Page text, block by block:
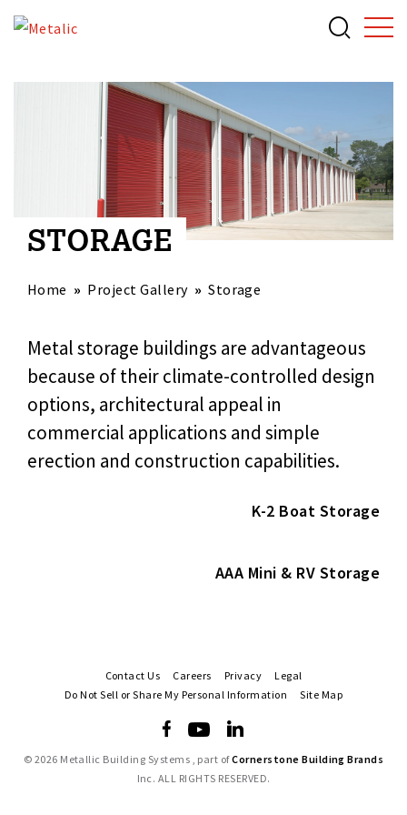
STORAGE
Home Project Gallery Storage
Metal storage buildings are advantageous
because of their climate-controlled design
options, architectural appeal in
commercial applications and simple
erection and construction capabilities.
K-2 Boat Storage
AAA Mini & RV Storage
Contact Us Careers Privacy
Legal
Do Not Sell or Share My Personal Information
Site Map
© 2026 Metallic Building Systems , part ofCornerstone Building Brands
Inc. ALL RIGHTS RESERVED.